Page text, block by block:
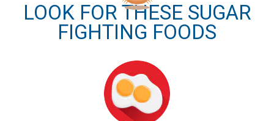
LOOK FOR THESE SUGAR
FIGHTING FOODS